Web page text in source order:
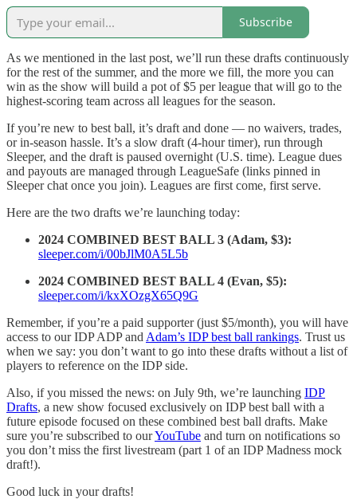
Subscribe
As we mentioned in the last post, we’ll run these drafts continuously
for the rest of the summer, and the more we fill, the more you can
win as the show will build a pot of $5 per league that will go to the
highest-scoring team across all leagues for the season.
If you’re new to best ball, it’s draft and done — no waivers, trades,
or in-season hassle. It’s a slow draft (4-hour timer), run through
Sleeper, and the draft is paused overnight (U.S. time). League dues
and payouts are managed through LeagueSafe (links pinned in
Sleeper chat once you join). Leagues are first come, first serve.
Here are the two drafts we’re launching today:
2024 COMBINED BEST BALL 3 (Adam, $3):
sleeper.com/i/00bJlM0A5L5b
2024 COMBINED BEST BALL 4 (Evan, $5):
sleeper.com/i/kxXOzgX65Q9G
Remember, if you’re a paid supporter (just $5/month), you will have
access to our IDP ADP and Adam’s IDP best ball rankings. Trust us
when we say: you don’t want to go into these drafts without a list of
players to reference on the IDP side.
Also, if you missed the news: on July 9th, we’re launching IDP
Drafts, a new show focused exclusively on IDP best ball with a
future episode focused on these combined best ball drafts. Make
sure you’re subscribed to ourYouTube and turn on notifications so
you don’t miss the first livestream (part 1 of an IDP Madness mock
draft!).
Good luck in your drafts!